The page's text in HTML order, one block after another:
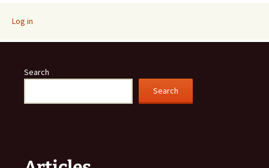
Log in
Search
Search